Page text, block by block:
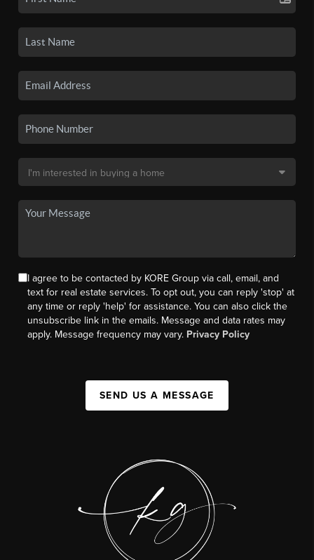
I agree to be contacted by KORE Group via call, email, and
text for real estate services. To opt out, you can reply 'stop' at
any time or reply 'help' for assistance. You can also click the
unsubscribe link in the emails. Message and data rates may
apply. Message frequency may vary. Privacy Policy
SEND US A MESSAGE